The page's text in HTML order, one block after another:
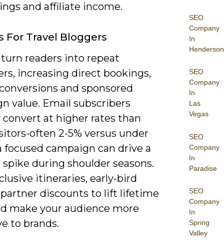
SEO
Company
In
Henderson
SEO
Company
In
Las
Vegas
SEO
Company
In
Paradise
SEO
Company
In
Spring
Valley
and affiliate income.
For Travel Bloggers
turn readers into repeat
increasing direct bookings,
and sponsored
value. Email subscribers
convert at higher rates than
often 2-5% versus under
focused campaign can drive a
during shoulder seasons.
itineraries, early-bird
partner discounts to lift lifetime
make your audience more
to brands.